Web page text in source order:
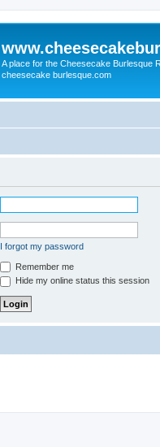
A place for the Cheesecake Burlesque
cheesecake burlesque.com
I forgot my password
Remember me
Hide my online status this session